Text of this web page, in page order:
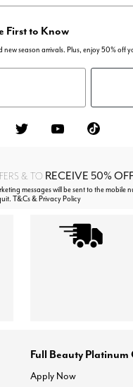
First to Know
season arrivals. Plus, enjoy 50% off
& TO RECEIVE 50%
messages will be sent to the mobile
T&Cs & Privacy Policy
Full Beauty Platinum
Apply Now